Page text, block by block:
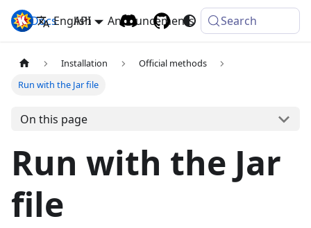
Komga
Docs API Announcements
English Search
Installation
Official methods
Run with the Jar file
On this page
Run with the Jar
file